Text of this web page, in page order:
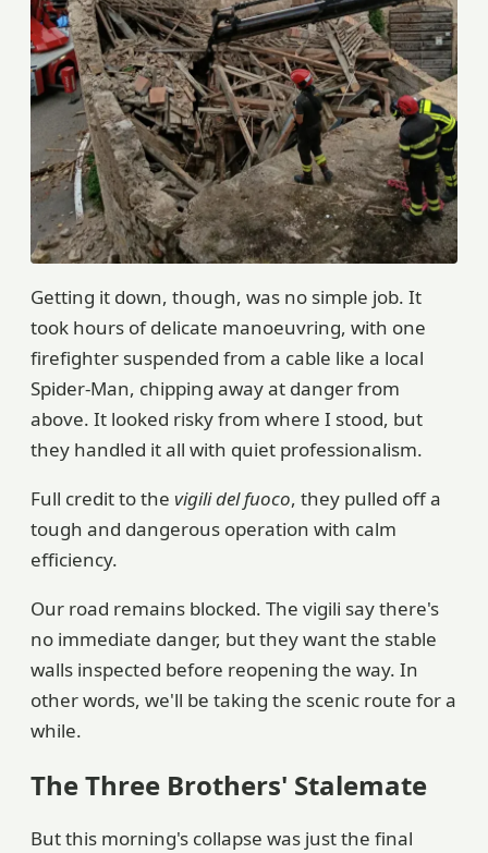
Getting it down, though, was no simple job. It
took hours of delicate manoeuvring, with one
firefighter suspended from a cable like a local
Spider-Man, chipping away at danger from
above. It looked risky from where I stood, but
they handled it all with quiet professionalism.
Full credit to the vigili del fuoco, they pulled off a
tough and dangerous operation with calm
efficiency.
Our road remains blocked. The vigili say there's
no immediate danger, but they want the stable
walls inspected before reopening the way. In
other words, we'll be taking the scenic route for a
while.
The Three Brothers' Stalemate
But this morning's collapse was just the final